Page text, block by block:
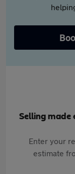
Selling made
Enter your
estimate